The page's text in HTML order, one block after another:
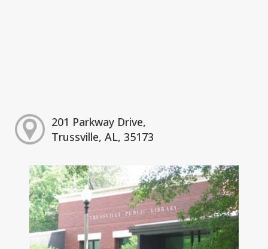
201 Parkway Drive,
Trussville, AL, 35173